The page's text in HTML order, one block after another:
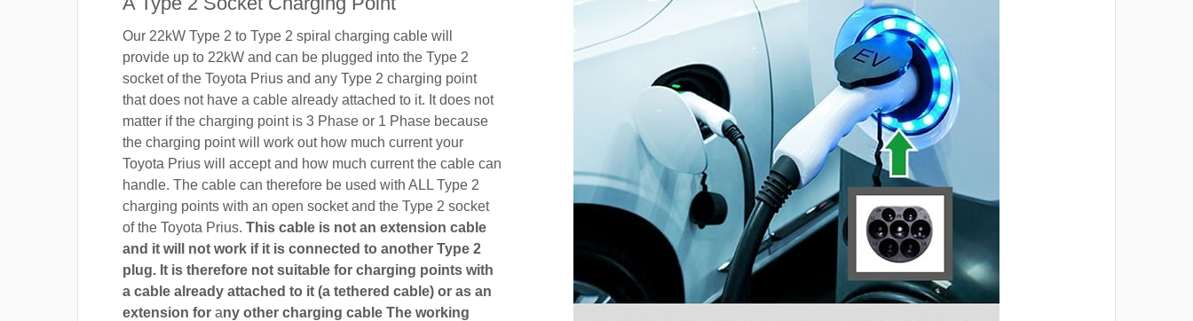
Our 22kW Type 2 to Type 2 spiral charging cable will
provide up to 22kW and can be plugged into the Type 2
socket of the Toyota Prius and any Type 2 charging point
that does not have a cable already attached to it. It does not
matter if the charging point is 3 Phase or 1 Phase because
the charging point will work out how much current your
Toyota Prius will accept and how much current the cable can
handle. The cable can therefore be used with ALL Type 2
charging points with an open socket and the Type 2 socket
of the Toyota Prius. This cable is not an extension cable
and it will not work if it is connected to another Type 2
plug. It is therefore not suitable for charging points with
a cable already attached to it (a tethered cable) or as an
extension for any other charging cable The working